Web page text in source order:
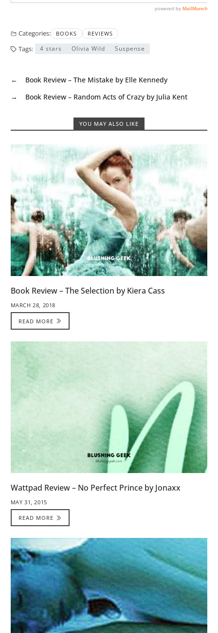
Categories: BOOKS REVIEWS
Tags: 4 stars Olivia Wild Suspense
←
Book Review – The Mistake by Elle Kennedy
→
Book Review – Random Acts of Crazy by Julia Kent
YOU MAY ALSO LIKE
Book Review – The Selection by Kiera Cass
MARCH 28, 2018
READ MORE
Wattpad Review – No Perfect Prince by Jonaxx
MAY 31, 2015
READ MORE